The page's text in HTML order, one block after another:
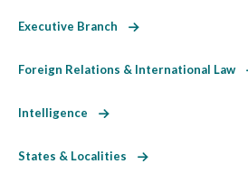
Executive Branch
Foreign Relations & International Law
Intelligence
States & Localities